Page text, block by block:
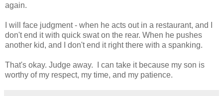
again.
I will face judgment - when he acts out in a restaurant, and I
don't end it with quick swat on the rear. When he pushes
another kid, and I don't end it right there with a spanking.
That's okay. Judge away. I can take it because my son is
worthy of my respect, my time, and my patience.